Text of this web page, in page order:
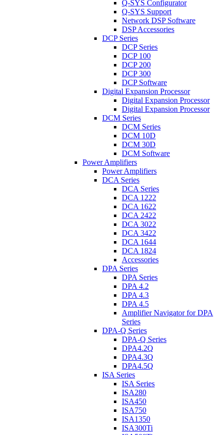
Q-SYS Configurator
Q-SYS Support
Network DSP Software
DSP Accessories
DCP Series
DCP Series
DCP 100
DCP 200
DCP 300
DCP Software
Digital Expansion Processor
Digital Expansion Processor
Digital Expansion Processor
DCM Series
DCM Series
DCM 10D
DCM 30D
DCM Software
Power Amplifiers
Power Amplifiers
DCA Series
DCA Series
DCA 1222
DCA 1622
DCA 2422
DCA 3022
DCA 3422
DCA 1644
DCA 1824
Accessories
DPA Series
DPA Series
DPA 4.2
DPA 4.3
DPA 4.5
Amplifier Navigator for DPA
Series
DPA-Q Series
DPA-Q Series
DPA4.2Q
DPA4.3Q
DPA4.5Q
ISA Series
ISA Series
ISA280
ISA450
ISA750
ISA1350
ISA300Ti